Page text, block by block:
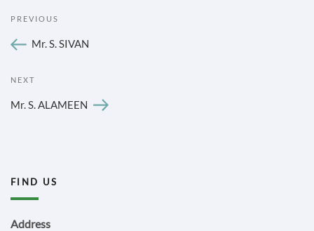
Previous
PREVIOUS
Mr. S. SIVAN
Next
NEXT
Mr. S. ALAMEEN
FIND US
Address